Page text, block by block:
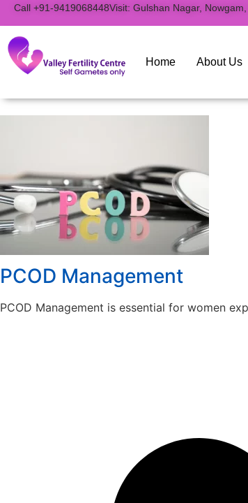
Call +91-9419068448Visit: Gulshan Nagar,
Home About Us
PCOD Management
PCOD Management is essential for women